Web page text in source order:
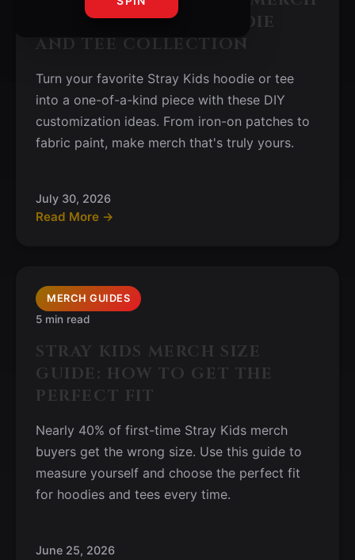
IDEAS FOR YOUR HOODIE
AND TEE COLLECTION
Turn your favorite Stray Kids hoodie or tee
into a one-of-a-kind piece with these DIY
customization ideas. From iron-on patches to
fabric paint, make merch that's truly yours.
July 30, 2026
Read More →
MERCH GUIDES
5 min read
STRAY KIDS MERCH SIZE
GUIDE: HOW TO GET THE
PERFECT FIT
Nearly 40% of first-time Stray Kids merch
buyers get the wrong size. Use this guide to
measure yourself and choose the perfect fit
for hoodies and tees every time.
June 25, 2026